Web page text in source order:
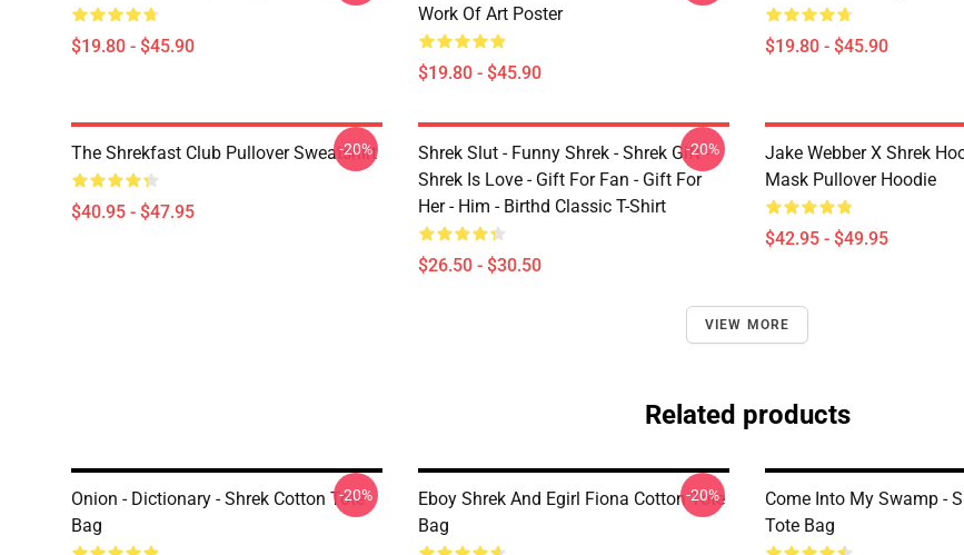
$19.80 - $45.90
Work Of Art Poster
$19.80 - $45.90
$19.80 - $45.90
The Shrekfast Club Pullover Sweatshirt
$40.95 - $47.95
-20%
Shrek Slut - Funny Shrek - Shrek Gift -
Shrek Is Love - Gift For Fan - Gift For
Her - Him - Birthd Classic T-Shirt
$26.50 - $30.50
-20%
Jake Webber X Shrek
Mask Pullover Hoodie
$42.95 - $49.95
VIEW MORE
Related products
Onion - Dictionary - Shrek Cotton Tote
Bag
-20%
Eboy Shrek And Egirl Fiona Cotton Tote
Bag
-20%
Come Into My Swamp -
Tote Bag